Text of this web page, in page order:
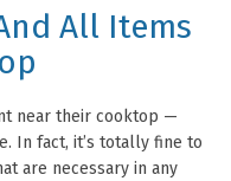
All Items
near their cooktop —
In fact, it’s totally fine to
are necessary in any